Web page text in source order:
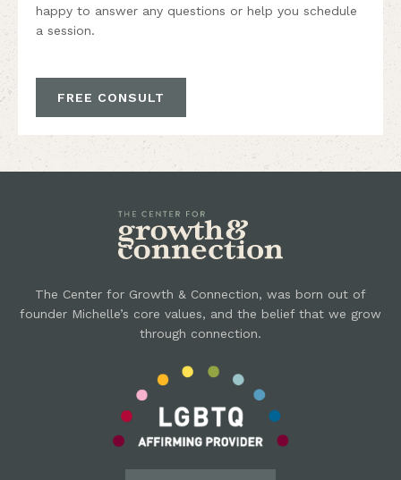
happy to answer any questions or help you schedule
a session.
FREE CONSULT
The Center for Growth & Connection, was born out of
founder Michelle’s core values, and the belief that we grow
through connection.